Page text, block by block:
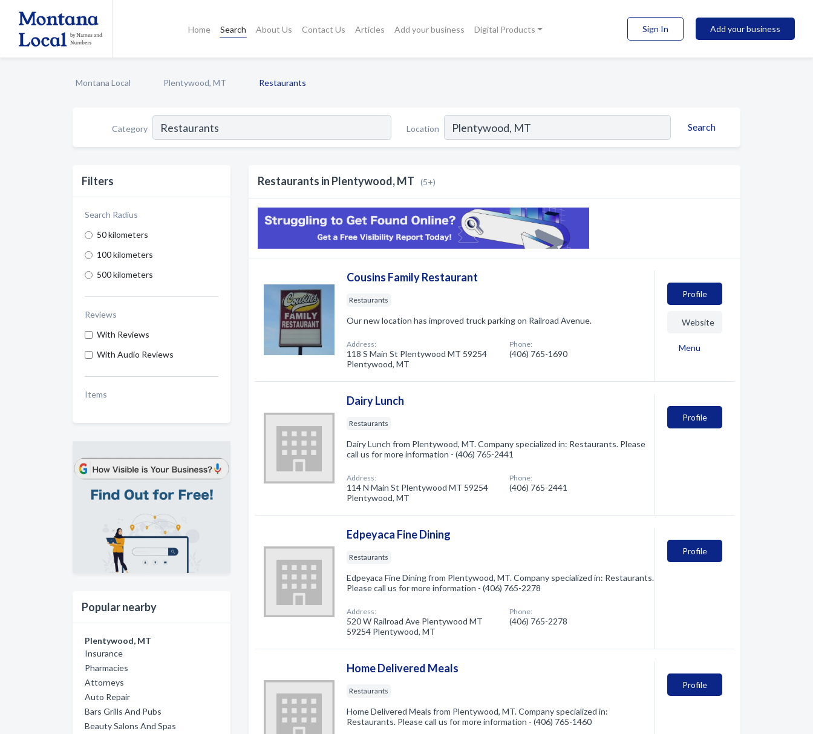
Home Search About Us Contact Us Articles Add your business Digital Products Sign In Add your business
Montana Local Plentywood, MT Restaurants
Category Location Search
Filters
Search Radius
50 kilometers
100 kilometers
500 kilometers
Reviews
With Reviews
With Audio Reviews
Items
Popular nearby
Plentywood, MT
Insurance
Pharmacies
Attorneys
Auto Repair
Bars Grills And Pubs
Beauty Salons And Spas
Restaurants in Plentywood, MT (5+)
Cousins Family Restaurant
Restaurants
Our new location has improved truck parking on Railroad Avenue.
Address:
118 S Main St Plentywood MT 59254
Plentywood, MT
Phone:
(406) 765-1690
Profile
Website
Menu
Dairy Lunch
Restaurants
Dairy Lunch from Plentywood, MT. Company specialized in: Restaurants. Please
call us for more information - (406) 765-2441
Address:
114 N Main St Plentywood MT 59254
Plentywood, MT
Phone:
(406) 765-2441
Profile
Edpeyaca Fine Dining
Restaurants
Edpeyaca Fine Dining from Plentywood, MT. Company specialized in: Restaurants.
Please call us for more information - (406) 765-2278
Address:
520 W Railroad Ave Plentywood MT
59254 Plentywood, MT
Phone:
(406) 765-2278
Profile
Home Delivered Meals
Restaurants
Home Delivered Meals from Plentywood, MT. Company specialized in:
Restaurants. Please call us for more information - (406) 765-1460
Profile